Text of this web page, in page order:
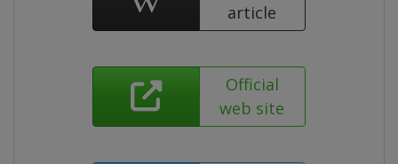
article
Official
web site